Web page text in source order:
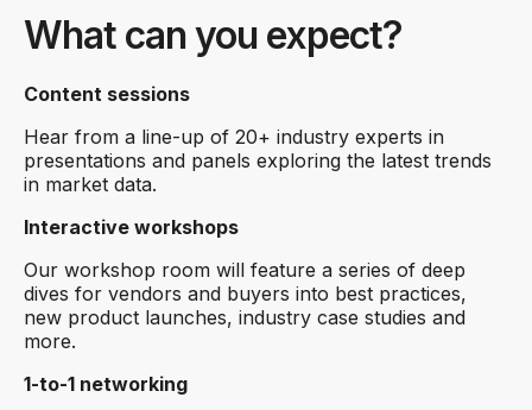
What can you expect?
Content sessions
Hear from a line-up of 20+ industry experts in
presentations and panels exploring the latest trends
in market data.
Interactive workshops
Our workshop room will feature a series of deep
dives for vendors and buyers into best practices,
new product launches, industry case studies and
more.
1-to-1 networking